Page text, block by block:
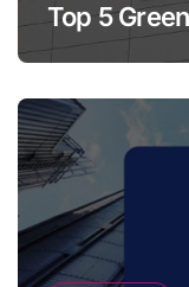
Top 5